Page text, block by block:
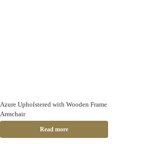
Azure Upholstered with Wooden Frame
Armchair
Read more